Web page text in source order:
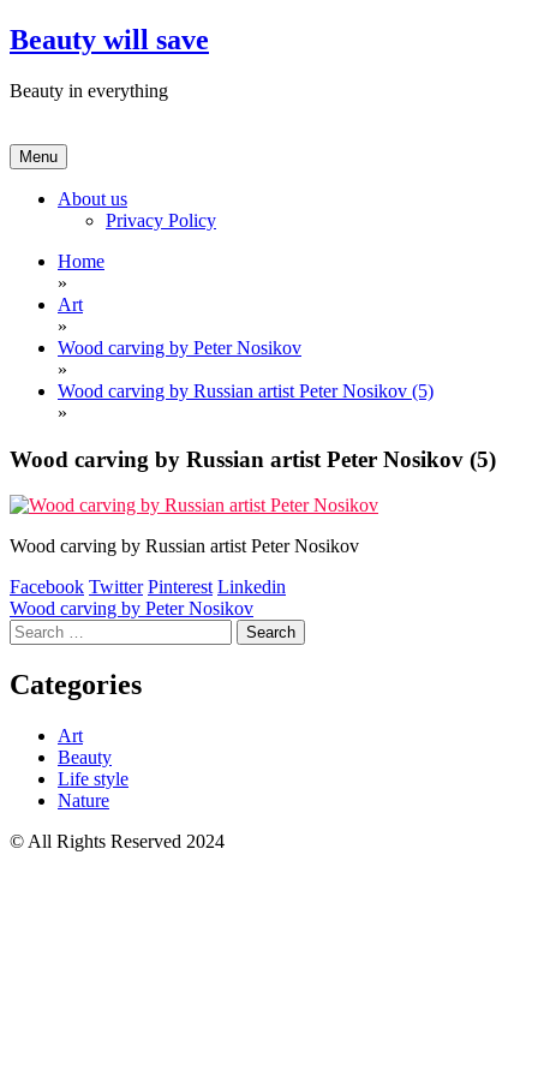
Skip
to
Beauty will save
Beauty in everything
Menu
About us
Privacy Policy
Home
»
Art
»
Wood carving by Peter Nosikov
»
Wood carving by Russian artist Peter Nosikov (5)
»
Wood carving by Russian artist Peter Nosikov (5)
Wood carving by Russian artist Peter Nosikov
Facebook Twitter Pinterest Linkedin
Post
navigation
Wood carving by Peter Nosikov
Search
for:
Categories
Art
Beauty
Life style
Nature
© All Rights Reserved 2024